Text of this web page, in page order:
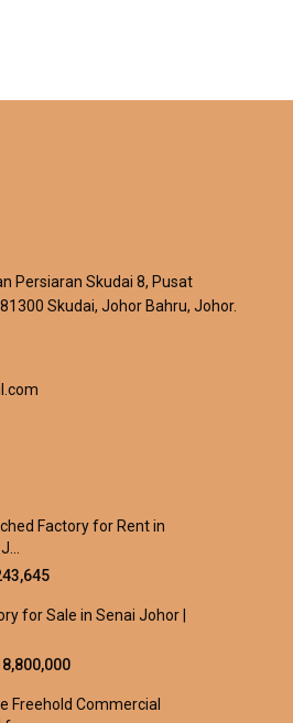
Persiaran Skudai 8, Pusat
Skudai, Johor Bahru, Johor.
Factory for Rent in
for Sale in Senai Johor |
Freehold Commercial